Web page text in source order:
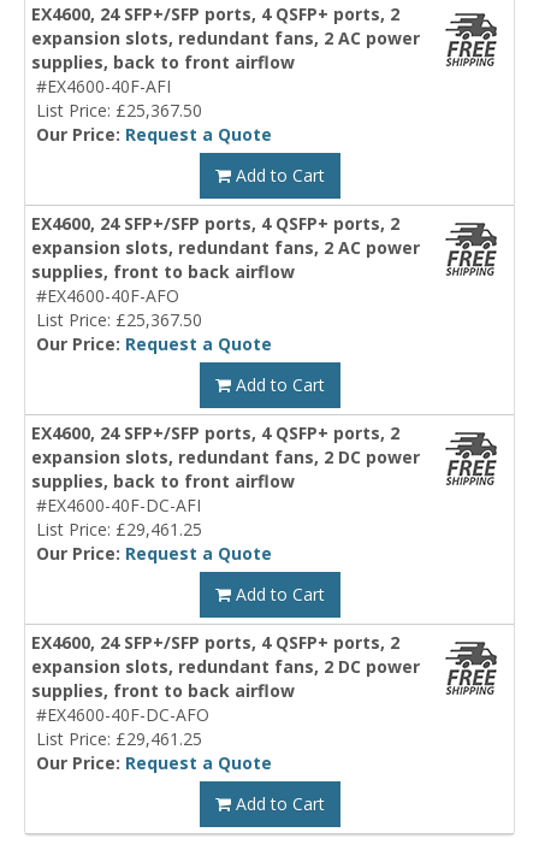
EX4600, 24 SFP+/SFP ports, 4 QSFP+ ports, 2
expansion slots, redundant fans, 2 AC power
supplies, back to front airflow
#EX4600-40F-AFI
List Price: £25,367.50
Our Price: Request a Quote
Add to Cart
EX4600, 24 SFP+/SFP ports, 4 QSFP+ ports, 2
expansion slots, redundant fans, 2 AC power
supplies, front to back airflow
#EX4600-40F-AFO
List Price: £25,367.50
Our Price: Request a Quote
Add to Cart
EX4600, 24 SFP+/SFP ports, 4 QSFP+ ports, 2
expansion slots, redundant fans, 2 DC power
supplies, back to front airflow
#EX4600-40F-DC-AFI
List Price: £29,461.25
Our Price: Request a Quote
Add to Cart
EX4600, 24 SFP+/SFP ports, 4 QSFP+ ports, 2
expansion slots, redundant fans, 2 DC power
supplies, front to back airflow
#EX4600-40F-DC-AFO
List Price: £29,461.25
Our Price: Request a Quote
Add to Cart